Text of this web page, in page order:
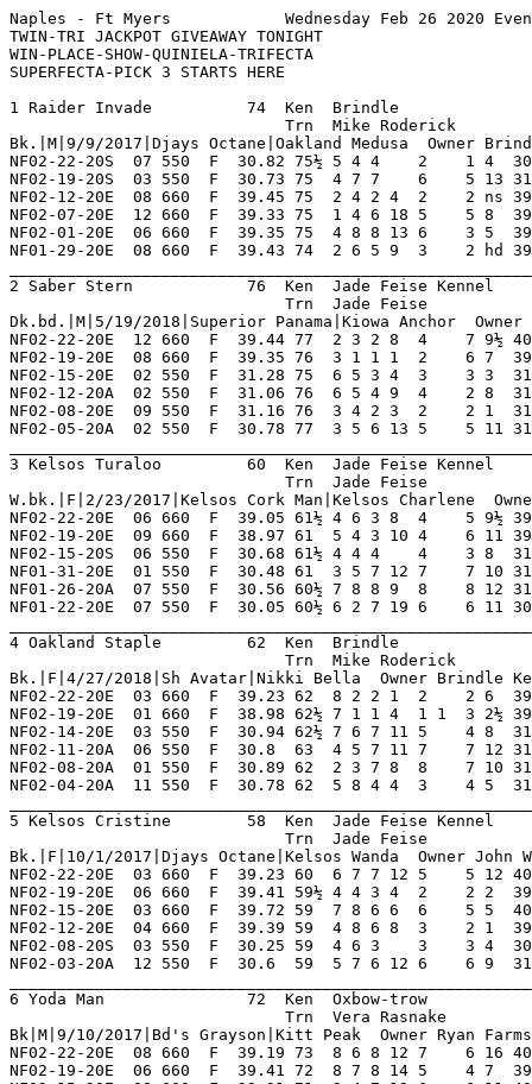
Naples - Ft Myers            Wednesday Feb 26 2020 Evening     Race 1    Grade  D     Dist 660                                      
TWIN-TRI JACKPOT GIVEAWAY TONIGHT
WIN-PLACE-SHOW-QUINIELA-TRIFECTA
SUPERFECTA-PICK 3 STARTS HERE

1 Raider Invade          74  Ken  Brindle                NF 15  0   3   3   1    Hi Grade - C Lo Grade - D                          
                             Trn  Mike Roderick          IG 17  0   3   3   1    Best Time 38.54 Morning Line 5-2                   
Bk.|M|9/9/2017|Djays Octane|Oakland Medusa  Owner Brindle Kennel                                                                    
NF02-22-20S  07 550  F  30.82 75½ 5 4 4    2    1 4  30.82  ----- SD  Much The Best Late M BgrSinCity SjLovethcr Bgr BadRap 4       
NF02-19-20S  03 550  F  30.73 75  4 7 7    6    5 13 31.66  ----- SD  Out Of It Early Md   JdPaperLac JetJackDnl BgrJhnygtr 7       
NF02-12-20E  08 660  F  39.45 75  2 4 2 4  2    2 ns 39.46  05.70 D   Bore In Late         ScatmnCrth HangingOut GinaTorres 8       
NF02-07-20E  12 660  F  39.33 75  1 4 6 18 5    5 8  39.90  05.60 D   Even Pace Md         ChetahChrm HangingOut ScatmnCrth 8       
NF02-01-20E  06 660  F  39.35 75  4 8 8 13 6    3 5  39.68  07.10 D   Long Steady Drive Wd SonOf      Splitin    Al'sFamous 8       
NF01-29-20E  08 660  F  39.43 74  2 6 5 9  3    2 hd 39.45  06.00 D   Finished With A Flur MissilMisy NataliWood ZebsBbyGrl 8       
_________________________________________________________________________________________________________________________
2 Saber Stern            76  Ken  Jade Feise Kennel      NF 18  0   4   3   1    Hi Grade - D   Lo Grade - M                        
                             Trn  Jade Feise                0   0   0   0   0    Best Time 39.82 Morning Line 4-1                   
Dk.bd.|M|5/19/2018|Superior Panama|Kiowa Anchor  Owner Imark Kennels Llc.                                                           
NF02-22-20E  12 660  F  39.44 77  2 3 2 8  4    7 9½ 40.11  08.80 D   Gradually Retreated  WwSarabi   SonOf      BgrTrckstr 7       
NF02-19-20E  08 660  F  39.35 76  3 1 1 1  2    6 7  39.82  10.20 D   Early Speed Tiring I DonGrady   WwSarabi   HangingOut 8       
NF02-15-20E  02 550  F  31.28 75  6 5 3 4  3    3 3  31.48  04.30 M   Closing Fast Late    ShakingOut HlcKlasAct BgrHedhntr 7       
NF02-12-20A  02 550  F  31.06 76  6 5 4 9  4    2 8  31.60  06.10 M   Late Rush For Money  IndianScot T's AntMan SperCLicrc 7       
NF02-08-20E  09 550  F  31.16 76  3 4 2 3  2    2 1  31.23  04.50 M   Closed Some Ground M HlcSweetpa ShakingOut PressPound 5       
NF02-05-20A  02 550  F  30.78 77  3 5 6 13 5    5 11 31.57  13.70 M   Moderate Pace Mid    HilcoPro   IndianScot BigTime    7       
_________________________________________________________________________________________________________________________
3 Kelsos Turaloo         60  Ken  Jade Feise Kennel      NF 7   0   0   0   0    Hi Grade - A Lo Grade - D                          
                             Trn  Jade Feise             OP 23  4   3   5   0    Best Time 39.71 Morning Line 8-1                   
W.bk.|F|2/23/2017|Kelsos Cork Man|Kelsos Charlene  Owner John W. Kelly                                                              
NF02-22-20E  06 660  F  39.05 61½ 4 6 3 8  4    5 9½ 39.71  10.90 TC  Gradually Declined M MvDyson    DonGrady   MclenStevn 8       
NF02-19-20E  09 660  F  38.97 61  5 4 3 10 4    6 11 39.78  14.80 C   Early Fctr Retreated B'sScepter BgrWseCrck ChetahChrm 8       
NF02-15-20S  06 550  F  30.68 61½ 4 4 4    4    3 8  31.22  ----- SC  Improved Pos Out     NathanelGr LightBlazr SlimGoodie 5       
NF01-31-20E  01 550  F  30.48 61  3 5 7 12 7    7 10 31.17  13.90 C   Failed To Respond Ou RaidrLncln Vibranim   WwJanGodal 8       
NF01-26-20A  07 550  F  30.56 60½ 7 8 8 9  8    8 12 31.41  18.10 B   No Factor Out        T'sPrplRan Bolgna     It'sThatTm 8       
NF01-22-20E  07 550  F  30.05 60½ 6 2 7 19 6    6 11 30.83  22.30 B   Showed Little Out    Okj        Braintre